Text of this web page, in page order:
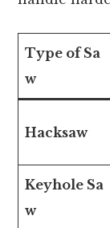
Type of Sa
w
Hacksaw
Keyhole Sa
w